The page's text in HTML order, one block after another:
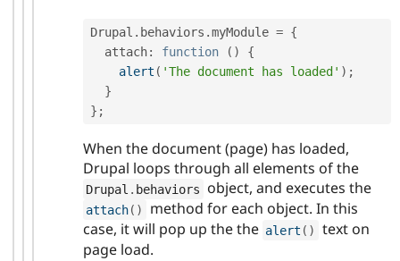
Drupal . behaviors .myModule = {
  attach
: function ( )
{
alert ( 'The document has loaded' ) ;
}
} ;
When the document (page) has loaded,
Drupal loops through all elements of the
Drupal . behaviors object, and executes the
attach( )
method for each object. In this
case, it will pop up the the alert ( )
text on
page load.